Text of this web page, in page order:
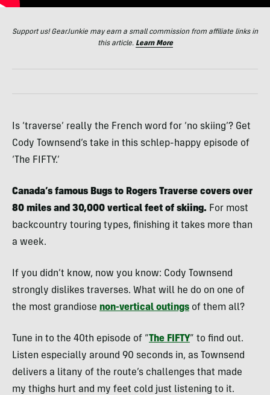
Support us! GearJunkie may earn a small commission from affiliate links in
this article. Learn More
Is ‘traverse’ really the French word for ‘no skiing’? Get
Cody Townsend’s take in this schlep-happy episode of
‘The FIFTY.’
Canada’s famous Bugs to Rogers Traverse covers over
80 miles and 30,000 vertical feet of skiing. For most
backcountry touring types, finishing it takes more than
a week.
If you didn’t know, now you know: Cody Townsend
strongly dislikes traverses. What will he do on one of
the most grandiose non-vertical outings of them all?
Tune in to the 40th episode of “The FIFTY” to find out.
Listen especially around 90 seconds in, as Townsend
delivers a litany of the route’s challenges that made
my thighs hurt and my feet cold just listening to it.